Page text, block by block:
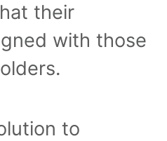
their
with those
to